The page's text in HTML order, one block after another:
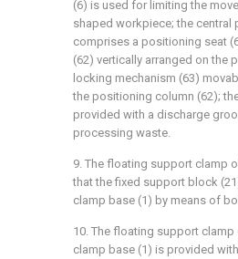
(6) is used for limiting the
shaped workpiece; the central
comprises a positioning seat
(62) vertically arranged on the
locking mechanism (63)
the positioning column (62);
provided with a discharge
processing waste.
9. The floating support clamp
that the fixed support block
clamp base (1) by means of
10. The floating support clamp
clamp base (1) is provided